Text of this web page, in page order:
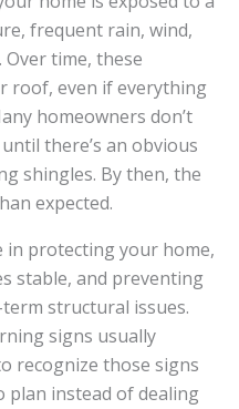
frequent rain, wind,
time, these
roof, even if everything
homeowners don’t
there’s an obvious
shingles. By then, the
expected.
in protecting your home,
stable, and preventing
structural issues.
signs usually
recognize those signs
plan instead of dealing